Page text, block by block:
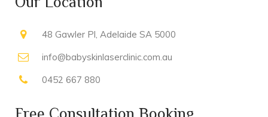
48 Gawler Pl, Adelaide SA 5000
info@babyskinlaserclinic.com.au
0452 667 880